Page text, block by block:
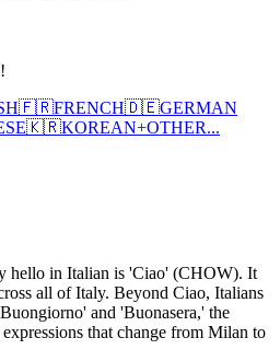
🇫🇷FRENCH🇩🇪GERMAN
🇰🇷KOREAN+OTHER...
hello in Italian is 'Ciao' (CHOW). It
all of Italy. Beyond Ciao, Italians
and 'Buonasera,' the
that change from Milan to